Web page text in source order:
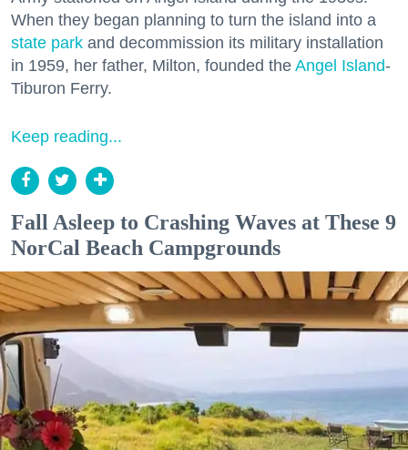
When they began planning to turn the island into a
state park and decommission its military installation
in 1959, her father, Milton, founded the Angel Island-
Tiburon Ferry.
Keep reading...
Fall Asleep to Crashing Waves at These 9
NorCal Beach Campgrounds